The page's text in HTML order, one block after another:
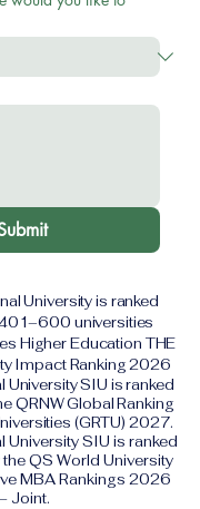
University is ranked
universities
Higher Education THE
Impact Ranking 2026
University SIU is ranked
QRNW Global Ranking
(GRTU) 2027.
University SIU is ranked
QS World University
MBA Rankings 2026
Joint.